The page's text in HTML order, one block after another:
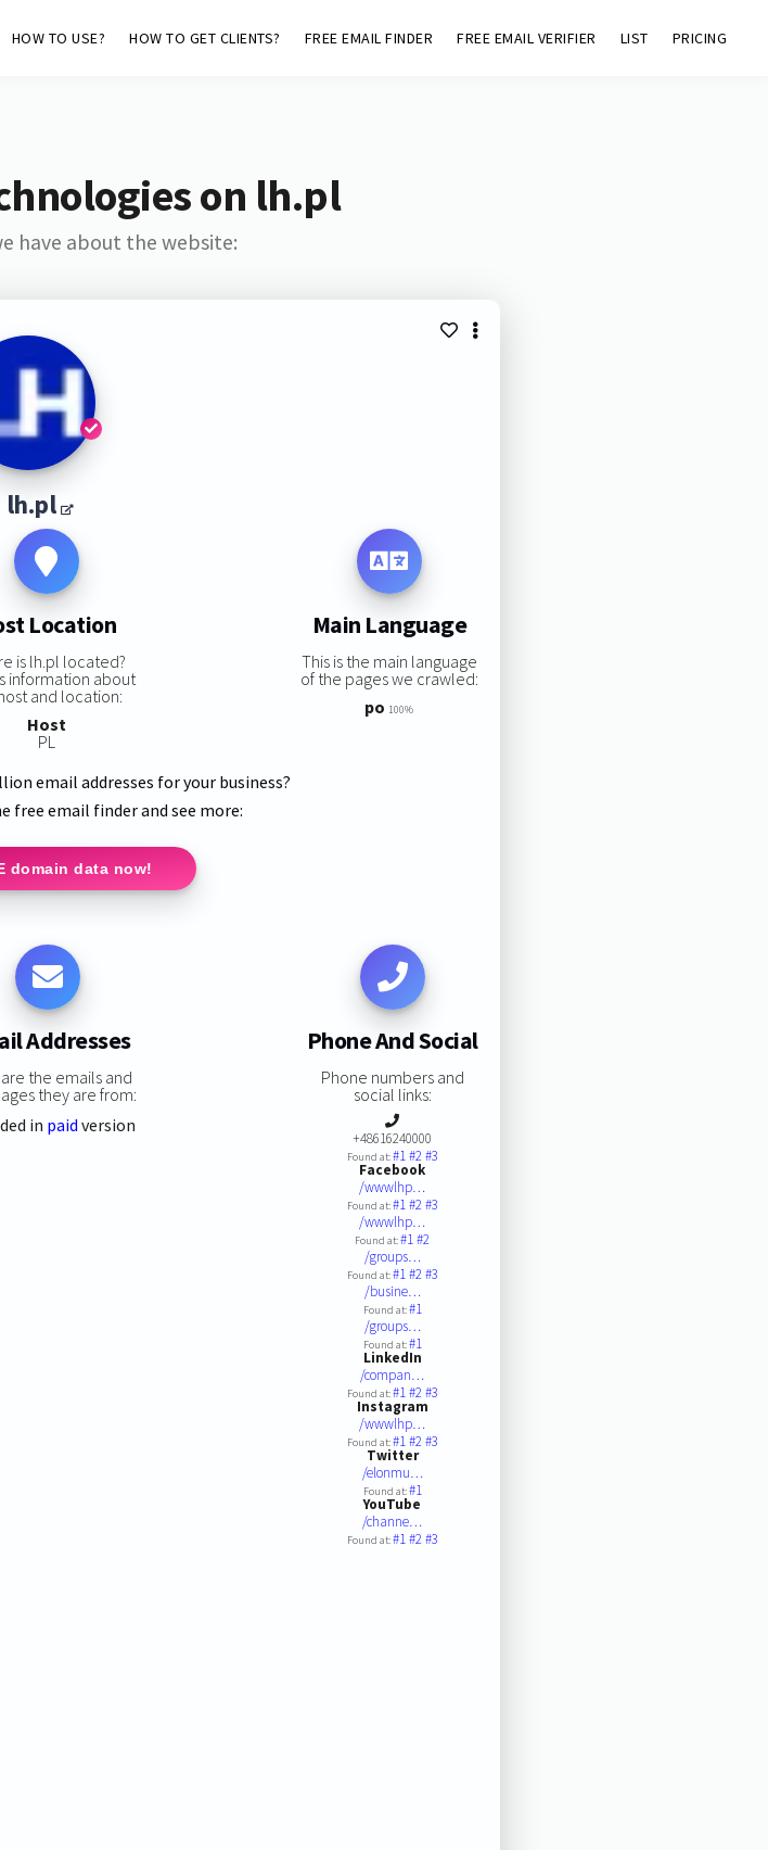
HOW TO USE? HOW TO GET CLIENTS? FREE EMAIL FINDER FREE EMAIL VERIFIER LIST PRICING
on lh.pl
have about the website:
lh.pl
Location
is lh.pl located?
information about
and location:
Host
PL
Main Language
This is the main language
of the pages we crawled:
po 100%
email addresses for your business?
free email finder and see more:
domain data now!
Addresses
the emails and
they are from:
in paid version
Phone And Social
Phone numbers and
social links:
+48616240000
Found at:#1#2#3
Facebook
/wwwlhp…
Found at:#1#2#3
/wwwlhp…
Found at:#1#2
/groups…
Found at:#1#2#3
/busine…
Found at:#1
/groups…
Found at:#1
LinkedIn
/compan…
Found at:#1#2#3
Instagram
/wwwlhp…
Found at:#1#2#3
Twitter
/elonmu…
Found at:#1
YouTube
/channe…
Found at:#1#2#3